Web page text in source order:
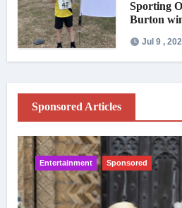
Sporting
Burton
Jul 9 ,
Sponsored Articles
Entertainment Sponsored